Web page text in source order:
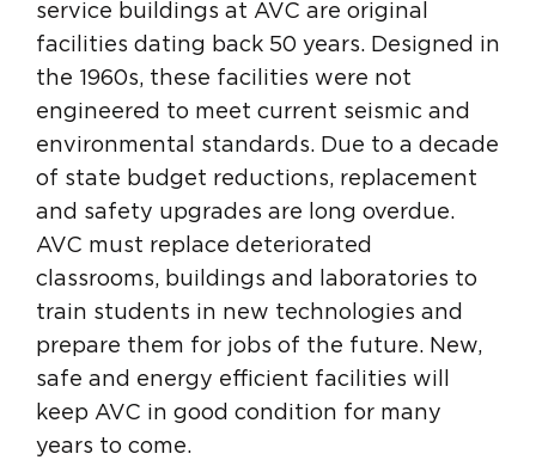
service buildings at AVC are original
facilities dating back 50 years. Designed in
the 1960s, these facilities were not
engineered to meet current seismic and
environmental standards. Due to a decade
of state budget reductions, replacement
and safety upgrades are long overdue.
AVC must replace deteriorated
classrooms, buildings and laboratories to
train students in new technologies and
prepare them for jobs of the future. New,
safe and energy efficient facilities will
keep AVC in good condition for many
years to come.